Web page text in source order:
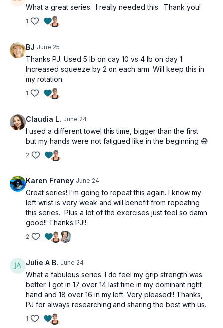
8 Standing wrist extension
8 Standing radial/ulnar deviation
What a great series. I really needed this. Thank you!
1
BJ June 25
Thanks PJ. Used 5 lb on day 10 vs 4 lb on day 1.
Increased squeeze by 2 on each arm. Will keep this in
my rotation.
1
Claudia L. June 24
I used a different towel this time, bigger than the first
but my hands were not fatigued like in the beginning 😅
2
Karen Franey June 24
Great series! I'm going to repeat this again. I know my
left wrist is very weak and will benefit from repeating
this series. Plus a lot of the exercises just feel so damn
good!! Thanks PJ!!
2
Julie A B. June 24
What a fabulous series. I do feel my grip strength was
better. I got in 17 over 14 last time in my dominant right
hand and 18 over 16 in my left. Very pleased!! Thanks,
PJ for always researching and sharing the best with us.
1